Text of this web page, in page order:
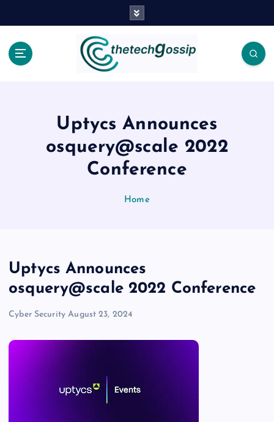
Uptycs Announces
osquery@scale 2022
Conference
Home
Uptycs Announces
osquery@scale 2022 Conference
Cyber Security August 23, 2024